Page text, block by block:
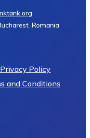
Romania
Privacy Policy
and Conditions